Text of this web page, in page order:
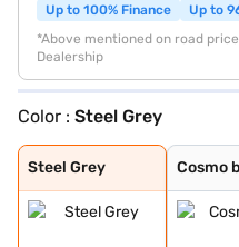
Up to 100% Finance
Up to
*Above mentioned on road
Dealership
Color : Steel Grey
Steel Grey
Steel Grey
Cosmo blue
Cosmo
Platinum Grey
Polar White